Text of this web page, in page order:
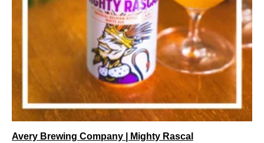
Avery Brewing Company | Mighty Rascal